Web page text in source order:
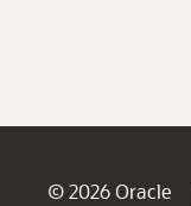
© 2026 Oracle